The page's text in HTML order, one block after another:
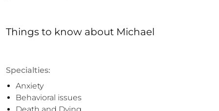
Things to know about Michael
Specialties:
Anxiety
Behavioral issues